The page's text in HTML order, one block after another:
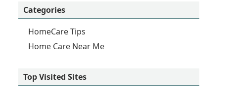
Categories
HomeCare Tips
Home Care Near Me
Top Visited Sites